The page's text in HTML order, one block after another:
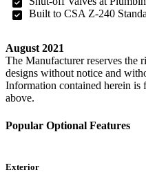
Built to CSA Z-240
August 2021
The Manufacturer reserves the
designs without notice and
Information contained herein is
above.
Popular Optional Features
Exterior